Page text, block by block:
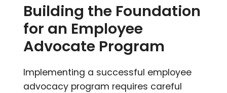
Building the Foundation
for an Employee
Advocate Program
Implementing a successful employee
advocacy program requires careful